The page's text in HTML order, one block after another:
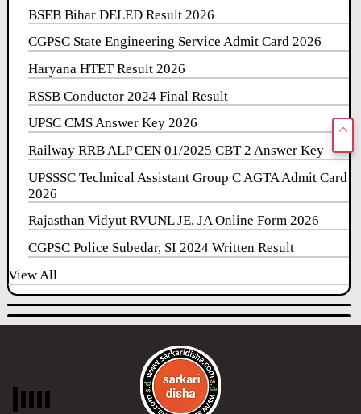
BSEB Bihar DELED Result 2026
CGPSC State Engineering Service Admit Card 2026
Haryana HTET Result 2026
RSSB Conductor 2024 Final Result
UPSC CMS Answer Key 2026
Railway RRB ALP CEN 01/2025 CBT 2 Answer Key
UPSSSC Technical Assistant Group C AGTA Admit Card
2026
Rajasthan Vidyut RVUNL JE, JA Online Form 2026
CGPSC Police Subedar, SI 2024 Written Result
View All